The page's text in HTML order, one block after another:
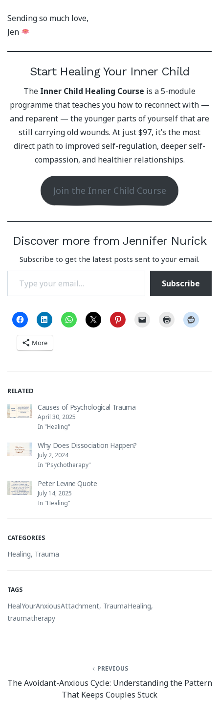
Sending so much love,
Jen
Start Healing Your Inner Child
The Inner Child Healing Course is a 5-module
programme that teaches you how to reconnect with —
and reparent — the younger parts of yourself that are
still carrying old wounds. At just $97, it’s the most
direct path to improved self-regulation, deeper self-
compassion, and healthier relationships.
Join the Inner Child Course
Discover more from Jennifer Nurick
Subscribe to get the latest posts sent to your email.
Type your email…
Subscribe
More
RELATED
Causes of Psychological Trauma
April 30, 2025
In "Healing"
Why Does Dissociation Happen?
July 2, 2024
In "Psychotherapy"
Peter Levine Quote
July 14, 2025
In "Healing"
CATEGORIES
Healing, Trauma
TAGS
HealYourAnxiousAttachment, TraumaHealing,
traumatherapy
PREVIOUS
The Avoidant-Anxious Cycle: Understanding the Pattern
That Keeps Couples Stuck